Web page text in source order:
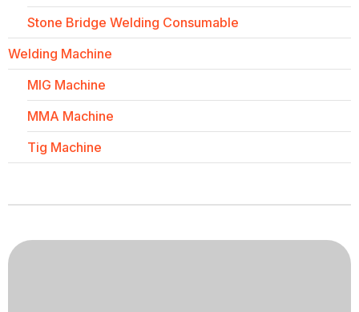
Stone Bridge Welding Consumable
Welding Machine
MIG Machine
MMA Machine
Tig Machine